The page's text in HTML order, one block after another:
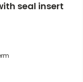
seal insert